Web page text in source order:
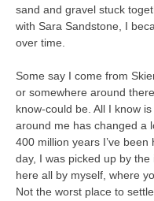
sand and gravel stuck
with Sara Sandstone, I
over time.
Some say I come from
or somewhere around
know-could be. All I know
around me has changed a
400 million years I’ve been
day, I was picked up by the
here all by myself, where
Not the worst place to